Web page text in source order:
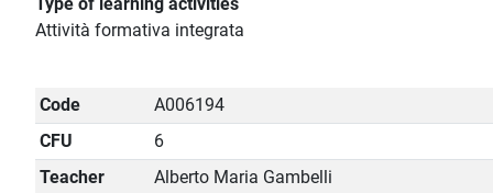
Type of learning activities
Attività formativa integrata
Code
A006194
CFU
6
Teacher
Alberto Maria Gambelli